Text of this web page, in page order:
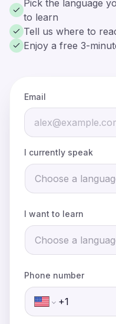
Pick the language
to learn
Tell us where to
Enjoy a free 3-
Phone:
There's no need to
Edit Details
Email
I currently speak
Choose a
I want to learn
Choose a
Phone number